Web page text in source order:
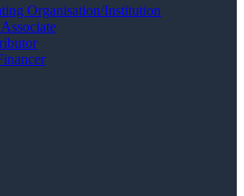
Organisation/Institution